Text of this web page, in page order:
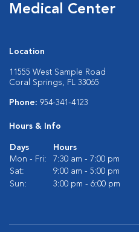
Medical Center
Location
11555 West Sample Road
Coral Springs, FL 33065
Phone: 954-341-4123
Hours & Info
Days
Hours
Mon - Fri:
7:30 am - 7:00 pm
Sat:
9:00 am - 5:00 pm
Sun:
3:00 pm - 6:00 pm